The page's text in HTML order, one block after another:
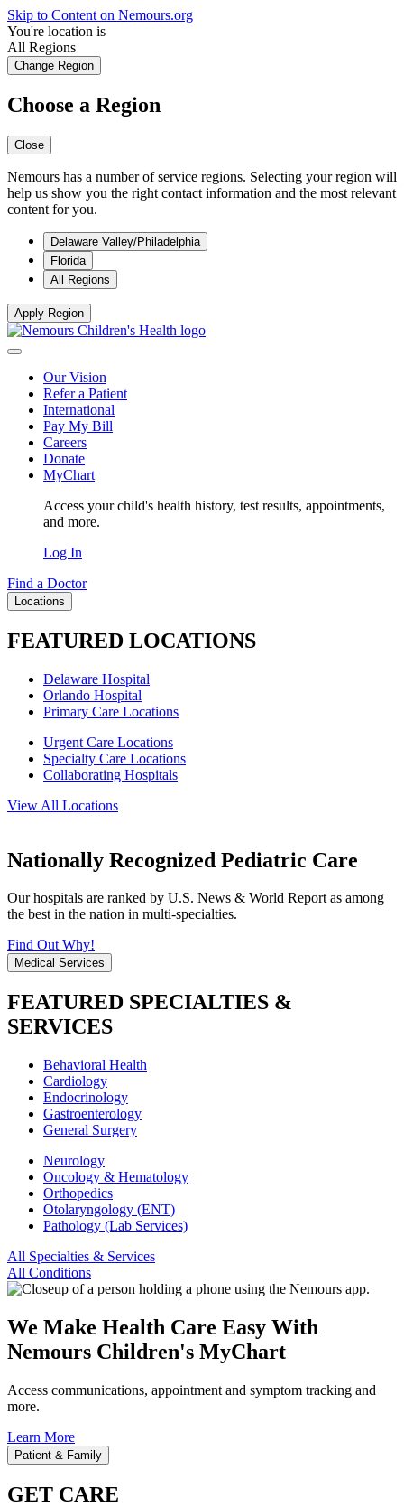
Skip to Content on Nemours.org
You're location is
All Regions
Change Region
Choose a Region
Close
Nemours has a number of service regions. Selecting your region will
help us show you the right contact information and the most relevant
content for you.
Delaware Valley/Philadelphia
Florida
All Regions
Apply Region
Our Vision
Refer a Patient
International
Pay My Bill
Careers
Donate
MyChart
Access your child's health history, test results, appointments,
and more.
Log In
Find a Doctor
Locations
FEATURED LOCATIONS
Delaware Hospital
Orlando Hospital
Primary Care Locations
Urgent Care Locations
Specialty Care Locations
Collaborating Hospitals
View All Locations
Nationally Recognized Pediatric Care
Our hospitals are ranked by U.S. News & World Report as among
the best in the nation in multi-specialties.
Find Out Why!
Medical Services
FEATURED SPECIALTIES &
SERVICES
Behavioral Health
Cardiology
Endocrinology
Gastroenterology
General Surgery
Neurology
Oncology & Hematology
Orthopedics
Otolaryngology (ENT)
Pathology (Lab Services)
All Specialties & Services
All Conditions
We Make Health Care Easy With
Nemours Children's MyChart
Access communications, appointment and symptom tracking and
more.
Learn More
Patient & Family
GET CARE